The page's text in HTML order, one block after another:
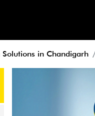
in Chandigarh